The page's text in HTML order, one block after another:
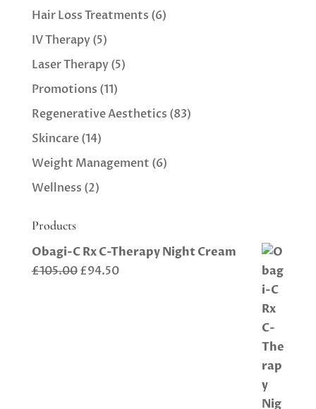
Hair Loss Treatments (6)
IV Therapy(5)
Laser Therapy(5)
Promotions (11)
Regenerative Aesthetics (83)
Skincare(14)
Weight Management (6)
Wellness (2)
Products
Obagi-C Rx C-Therapy Night Cream
£105.00Original
£94.50Current